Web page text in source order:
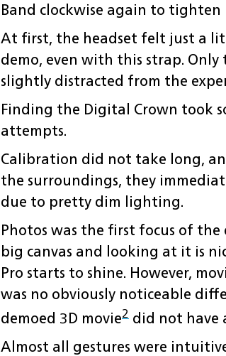
Band clockwise again to tighten
At first, the headset felt just a
demo, even with this strap.
slightly distracted from the
Finding the Digital Crown took
attempts.
Calibration did not take long,
the surroundings, they
due to pretty dim lighting.
Photos was the first focus of
big canvas and looking at it is
Pro starts to shine. However,
was no obviously noticeable
demoed 3D movie2 did not have
Almost all gestures were